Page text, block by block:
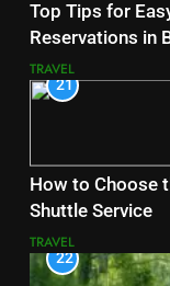
Top Tips for
Reservations in
TRAVEL
21
How to Choose
Shuttle Service
TRAVEL
22